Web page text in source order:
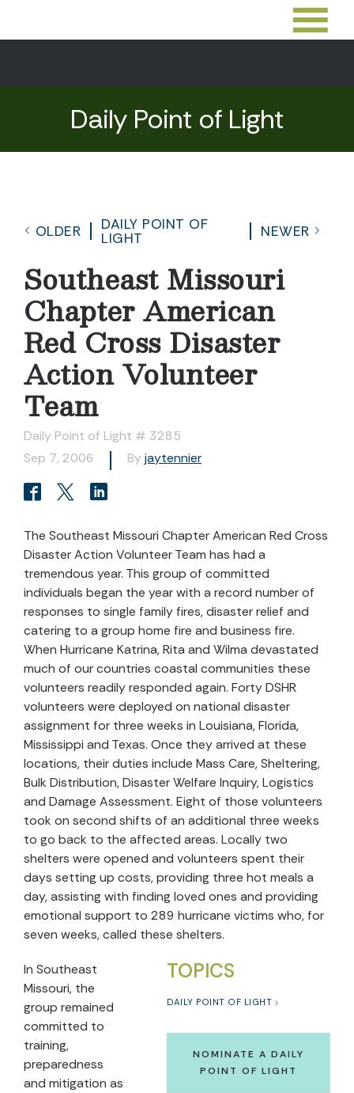
Daily Point of Light
OLDER
DAILY POINT OF
LIGHT
NEWER
Southeast Missouri
Chapter American
Red Cross Disaster
Action Volunteer
Team
Daily Point of Light # 3285
Sep 7, 2006
By jaytennier
The Southeast Missouri Chapter American Red Cross
Disaster Action Volunteer Team has had a
tremendous year. This group of committed
individuals began the year with a record number of
responses to single family fires, disaster relief and
catering to a group home fire and business fire.
When Hurricane Katrina, Rita and Wilma devastated
much of our countries coastal communities these
volunteers readily responded again. Forty DSHR
volunteers were deployed on national disaster
assignment for three weeks in Louisiana, Florida,
Mississippi and Texas. Once they arrived at these
locations, their duties include Mass Care, Sheltering,
Bulk Distribution, Disaster Welfare Inquiry, Logistics
and Damage Assessment. Eight of those volunteers
took on second shifts of an additional three weeks
to go back to the affected areas. Locally two
shelters were opened and volunteers spent their
days setting up costs, providing three hot meals a
day, assisting with finding loved ones and providing
emotional support to 289 hurricane victims who, for
seven weeks, called these shelters.
TOPICS
DAILY POINT OF LIGHT
NOMINATE A DAILY
POINT OF LIGHT
In Southeast
Missouri, the
group remained
committed to
training,
preparedness
and mitigation as